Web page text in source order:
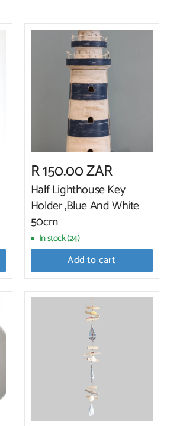
R 150.00 ZAR
Half Lighthouse Key
Holder ,Blue And White
50cm
In stock (24)
Add to cart